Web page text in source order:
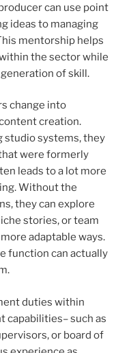
can use point
ideas to managing
mentorship helps
the sector while
of skill.
change into
creation.
studio systems, they
were formerly
leads to a lot more
Without the
they can explore
stories, or team
adaptable ways.
function can actually
duties within
capabilities– such as
or board of